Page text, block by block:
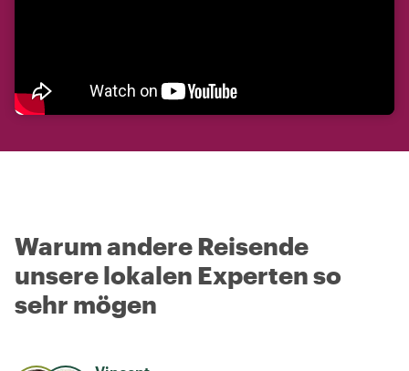
Warum andere Reisende
unsere lokalen Experten so
sehr mögen